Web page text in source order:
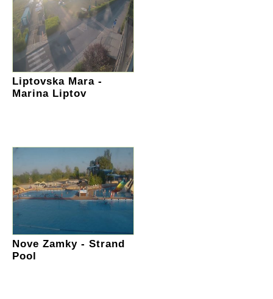
Liptovska Mara -
Marina Liptov
Nove Zamky - Strand
Pool